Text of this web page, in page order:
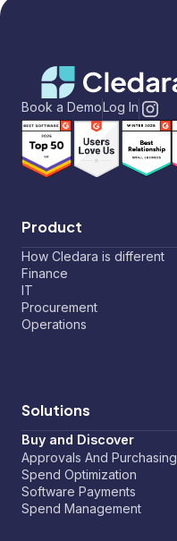
Book a DemoLog In
Product
How Cledara is different
Finance
IT
Procurement
Operations
Solutions
Buy and Discover
Approvals And Purchasing
Spend Optimization
Software Payments
Spend Management